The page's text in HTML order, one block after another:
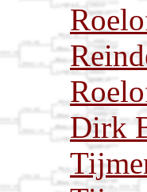
Dirk